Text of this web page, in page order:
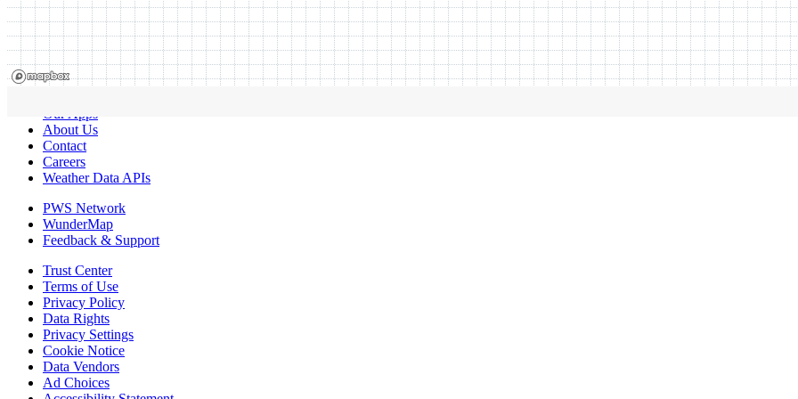
Our Apps
About Us
Contact
Careers
Weather Data APIs
PWS Network
WunderMap
Feedback & Support
Trust Center
Terms of Use
Privacy Policy
Data Rights
Privacy Settings
Cookie Notice
Data Vendors
Ad Choices